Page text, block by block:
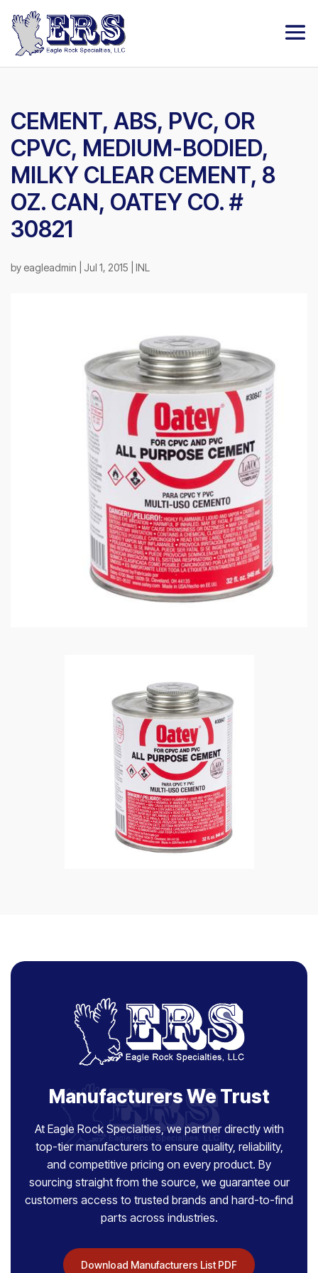
CEMENT, ABS, PVC, OR
CPVC, MEDIUM-BODIED,
MILKY CLEAR CEMENT, 8
OZ. CAN, OATEY CO. #
30821
by eagleadmin Jul 1, 2015 INL
Manufacturers We Trust
At Eagle Rock Specialties, we partner directly with
top-tier manufacturers to ensure quality, reliability,
and competitive pricing on every product. By
sourcing straight from the source, we guarantee our
customers access to trusted brands and hard-to-find
parts across industries.
Download Manufacturers List PDF